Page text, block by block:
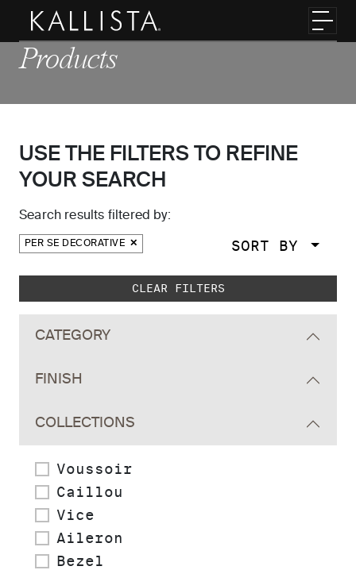
Skip to main content
Products
USE THE FILTERS TO REFINE
YOUR SEARCH
Search results filtered by:
PER SE DECORATIVE SORT BY
Skip to main search results
CLEAR FILTERS
CATEGORY
FINISH
COLLECTIONS
Voussoir
Caillou
Vice
Aileron
Bezel